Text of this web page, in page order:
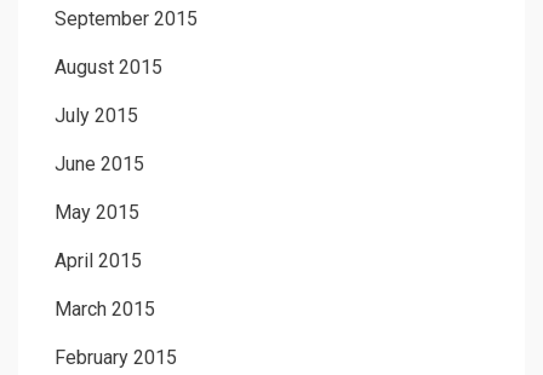
September 2015
August 2015
July 2015
June 2015
May 2015
April 2015
March 2015
February 2015